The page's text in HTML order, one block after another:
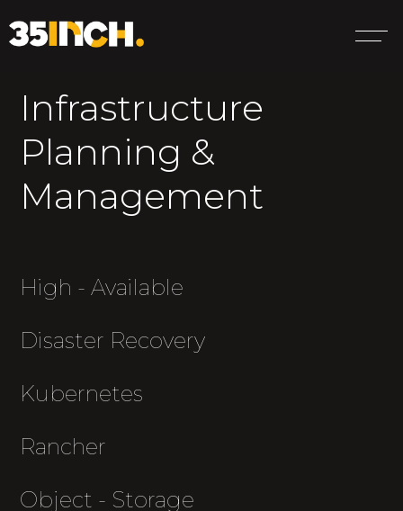
Infrastructure
Planning &
Management
High - Available
Disaster Recovery
Kubernetes
Rancher
Object - Storage